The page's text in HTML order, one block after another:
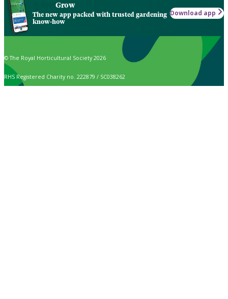
Grow
The new app packed with trusted gardening
know-how
Download app
© The Royal Horticultural Society 2026
RHS Registered Charity no. 222879 / SC038262